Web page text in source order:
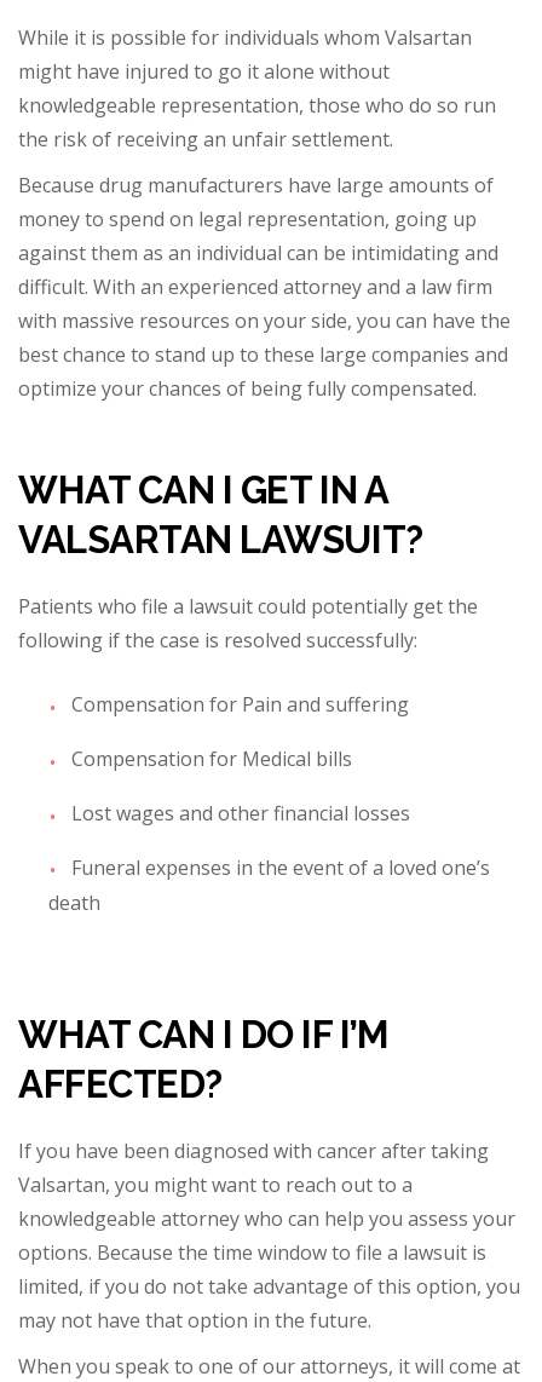
While it is possible for individuals whom Valsartan
might have injured to go it alone without
knowledgeable representation, those who do so run
the risk of receiving an unfair settlement.
Because drug manufacturers have large amounts of
money to spend on legal representation, going up
against them as an individual can be intimidating and
difficult. With an experienced attorney and a law firm
with massive resources on your side, you can have the
best chance to stand up to these large companies and
optimize your chances of being fully compensated.
WHAT CAN I GET IN A
VALSARTAN LAWSUIT?
Patients who file a lawsuit could potentially get the
following if the case is resolved successfully:
Compensation for Pain and suffering
Compensation for Medical bills
Lost wages and other financial losses
Funeral expenses in the event ofa loved one’s
death
WHAT CAN I DO IF I’M
AFFECTED?
If you have been diagnosed with cancer after taking
Valsartan, you might want to reach out to a
knowledgeable attorney who can help you assess your
options. Because the time window to file a lawsuit is
limited, if you do not take advantage of this option, you
may not have that option in the future.
When you speak to one of our attorneys, it will come at